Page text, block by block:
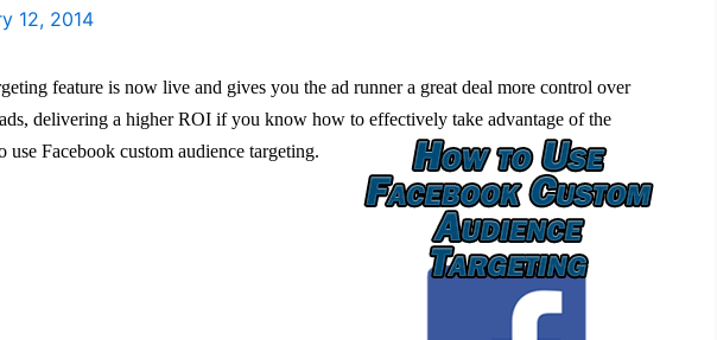
12, 2014
feature is now live and gives you the ad runner a great deal more control over
delivering a higher ROI if you know how to effectively take advantage of the
use Facebook custom audience targeting.